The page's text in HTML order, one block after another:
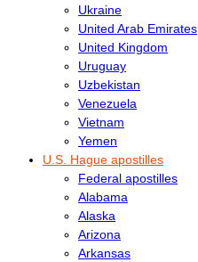
Ukraine
United Arab Emirates
United Kingdom
Uruguay
Uzbekistan
Venezuela
Vietnam
Yemen
U.S. Hague apostilles
Federal apostilles
Alabama
Alaska
Arizona
Arkansas